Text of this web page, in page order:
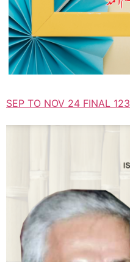
SEP TO NOV 24 FINAL 123